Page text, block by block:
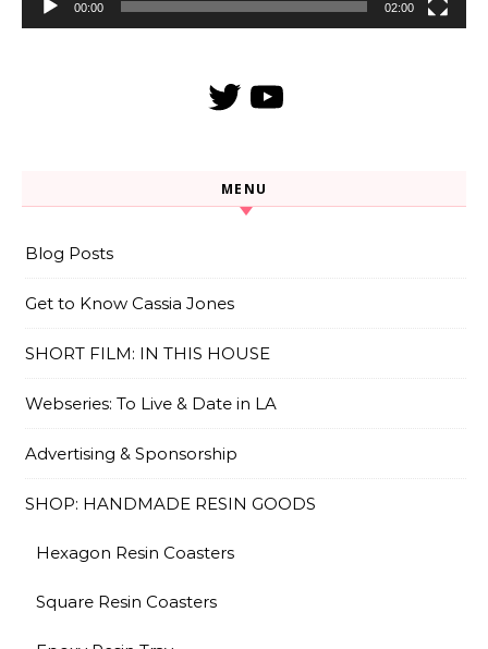
00:00 02:00
TwitterYouTube
MENU
Blog Posts
Get to Know Cassia Jones
SHORT FILM: IN THIS HOUSE
Webseries: To Live & Date in LA
Advertising & Sponsorship
SHOP: HANDMADE RESIN GOODS
Hexagon Resin Coasters
Square Resin Coasters